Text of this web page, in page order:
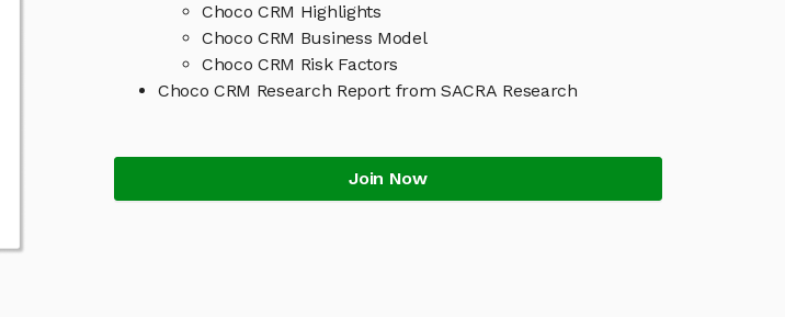
Choco CRM Highlights
Choco CRM Business Model
Choco CRM Risk Factors
Choco CRM Research Report from SACRA Research
Join Now